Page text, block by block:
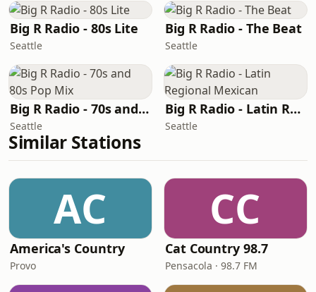
Big R Radio - 80s Lite
Seattle
Big R Radio - The Beat
Seattle
Big R Radio - 70s and 80s Pop Mix
Seattle
Big R Radio - Latin Regional Mexican
Seattle
Similar Stations
AC
America's Country
Provo
CC
Cat Country 98.7
Pensacola · 98.7 FM